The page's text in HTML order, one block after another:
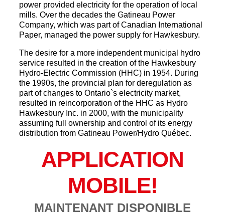
power provided electricity for the operation of local
mills. Over the decades the Gatineau Power
Company, which was part of Canadian International
Paper, managed the power supply for Hawkesbury.
The desire for a more independent municipal hydro
service resulted in the creation of the Hawkesbury
Hydro-Electric Commission (HHC) in 1954. During
the 1990s, the provincial plan for deregulation as
part of changes to Ontario`s electricity market,
resulted in reincorporation of the HHC as Hydro
Hawkesbury Inc. in 2000, with the municipality
assuming full ownership and control of its energy
distribution from Gatineau Power/Hydro Québec.
APPLICATION
MOBILE!
MAINTENANT DISPONIBLE